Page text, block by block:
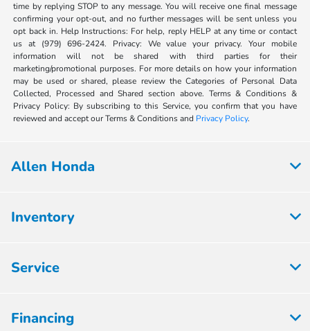
time by replying STOP to any message. You will receive one final message
confirming your opt-out, and no further messages will be sent unless you
opt back in. Help Instructions: For help, reply HELP at any time or contact
us at (979) 696-2424. Privacy: We value your privacy. Your mobile
information will not be shared with third parties for their
marketing/promotional purposes. For more details on how your information
may be used or shared, please review the Categories of Personal Data
Collected, Processed and Shared section above. Terms & Conditions &
Privacy Policy: By subscribing to this Service, you confirm that you have
reviewed and accept our Terms & Conditions and Privacy Policy.
Allen Honda
Inventory
Service
Financing